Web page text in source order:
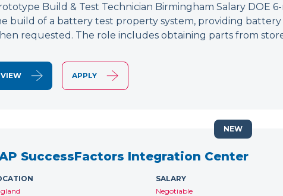
Build & Test Technician Birmingham Salary DOE
build of a battery test property system, providing battery
requested. The role includes obtaining parts from
VIEW APPLY
SuccessFactors Integration Center
SALARY
Negotiable
NEW